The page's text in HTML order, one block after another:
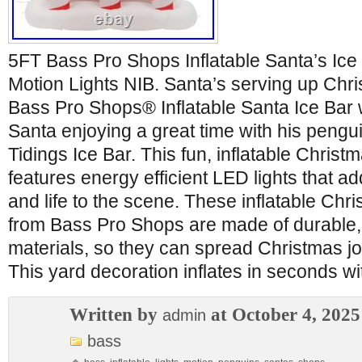
5FT Bass Pro Shops Inflatable Santa’s
Motion Lights NIB. Santa’s serving up
Bass Pro Shops® Inflatable Santa Ice Bar
Santa enjoying a great time with his
Tidings Ice Bar. This fun, inflatable
features energy efficient LED lights that
and life to the scene. These inflatable
from Bass Pro Shops are made of
materials, so they can spread Christmas
This yard decoration inflates in seconds
Written by admin at October 4, 2025
bass